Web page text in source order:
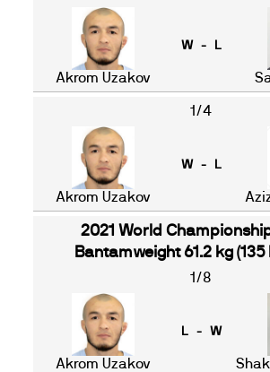
Akrom Uzakov
W - L
1/4
Akrom Uzakov
W - L
2021 World
Bantamweight 61.2 kg (135
1/8
Akrom Uzakov
L - W